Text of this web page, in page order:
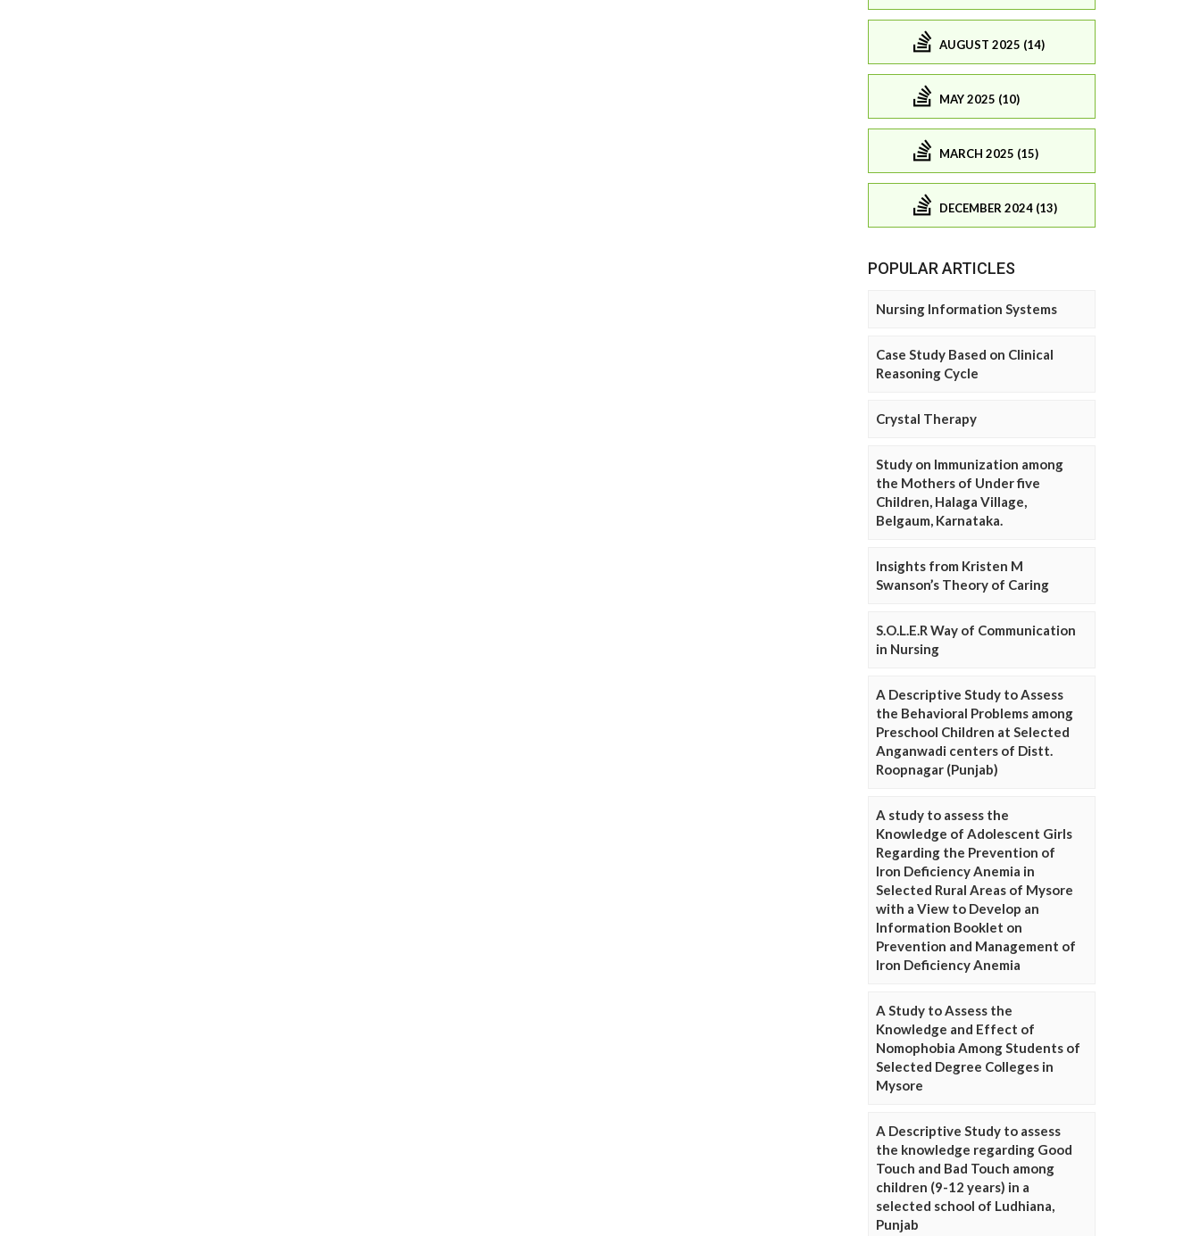
AUGUST 2025 (14)
MAY 2025 (10)
MARCH 2025 (15)
DECEMBER 2024 (13)
POPULAR ARTICLES
Nursing Information Systems
Case Study Based on Clinical
Reasoning Cycle
Crystal Therapy
Study on Immunization among
the Mothers of Under five
Children, Halaga Village,
Belgaum, Karnataka.
Insights from Kristen M
Swanson’s Theory of Caring
S.O.L.E.R Way of Communication
in Nursing
A Descriptive Study to Assess
the Behavioral Problems among
Preschool Children at Selected
Anganwadi centers of Distt.
Roopnagar (Punjab)
A study to assess the
Knowledge of Adolescent Girls
Regarding the Prevention of
Iron Deficiency Anemia in
Selected Rural Areas of Mysore
with a View to Develop an
Information Booklet on
Prevention and Management of
Iron Deficiency Anemia
A Study to Assess the
Knowledge and Effect of
Nomophobia Among Students of
Selected Degree Colleges in
Mysore
A Descriptive Study to assess
the knowledge regarding Good
Touch and Bad Touch among
children (9-12 years) in a
selected school of Ludhiana,
Punjab